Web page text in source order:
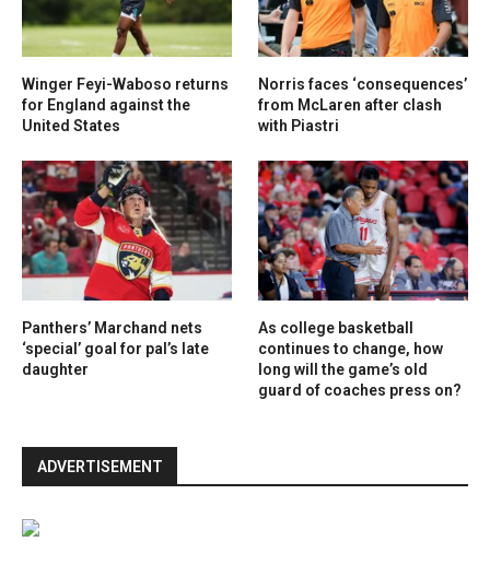
Winger Feyi-Waboso returns
for England against the
United States
Norris faces ‘consequences’
from McLaren after clash
with Piastri
Panthers’ Marchand nets
‘special’ goal for pal’s late
daughter
As college basketball
continues to change, how
long will the game’s old
guard of coaches press on?
ADVERTISEMENT